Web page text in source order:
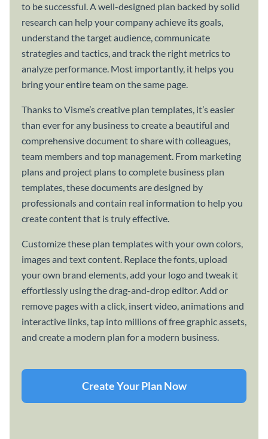
to be successful. A well-designed plan backed by solid
research can help your company achieve its goals,
understand the target audience, communicate
strategies and tactics, and track the right metrics to
analyze performance. Most importantly, it helps you
bring your entire team on the same page.
Thanks to Visme’s creative plan templates, it’s easier
than ever for any business to create a beautiful and
comprehensive document to share with colleagues,
team members and top management. From marketing
plans and project plans to complete business plan
templates, these documents are designed by
professionals and contain real information to help you
create content that is truly effective.
Customize these plan templates with your own colors,
images and text content. Replace the fonts, upload
your own brand elements, add your logo and tweak it
effortlessly using the drag-and-drop editor. Add or
remove pages with a click, insert video, animations and
interactive links, tap into millions of free graphic assets,
and create a modern plan for a modern business.
Create Your Plan Now